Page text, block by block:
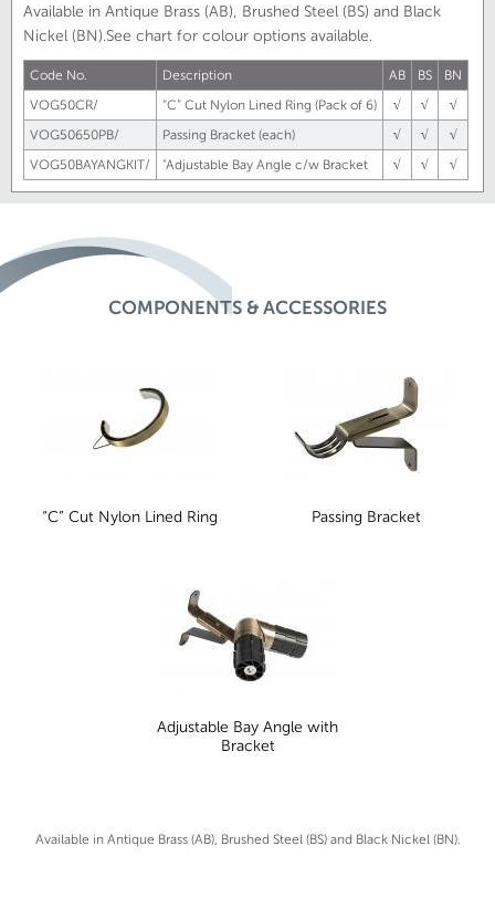
Available in Antique Brass (AB), Brushed Steel (BS) and Black
Nickel (BN).See chart for colour options available.
Code No. Description AB BS
BN
VOG50CR/
“C” Cut Nylon Lined Ring (Pack of 6) √ √
√
VOG50650PB/
Passing Bracket (each) √ √
√
VOG50BAYANGKIT/
"Adjustable Bay Angle c/w Bracket √ √ √
COMPONENTS & ACCESSORIES
“C” Cut Nylon Lined Ring Passing Bracket
Adjustable Bay Angle with
Bracket
Available in Antique Brass (AB), Brushed Steel (BS) and Black Nickel (BN).